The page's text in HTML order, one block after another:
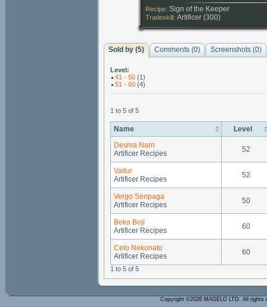
Recipe: Sign of the Keeper
Tradeskill: Artificer (300)
Sold by (5) Comments (0) Screenshots (0)
Level:
41 - 50 (1)
51 - 60 (4)
1 to 5 of 5
Name
Level
Desma Narn
Artificer Recipes
52
Valtur
Artificer Recipes
52
Vergo Senpaga
Artificer Recipes
50
Beka Boji
Artificer Recipes
60
Celo Nekonato
Artificer Recipes
60
1 to 5 of 5
Copyright ©2026 MAGELO LTD. All